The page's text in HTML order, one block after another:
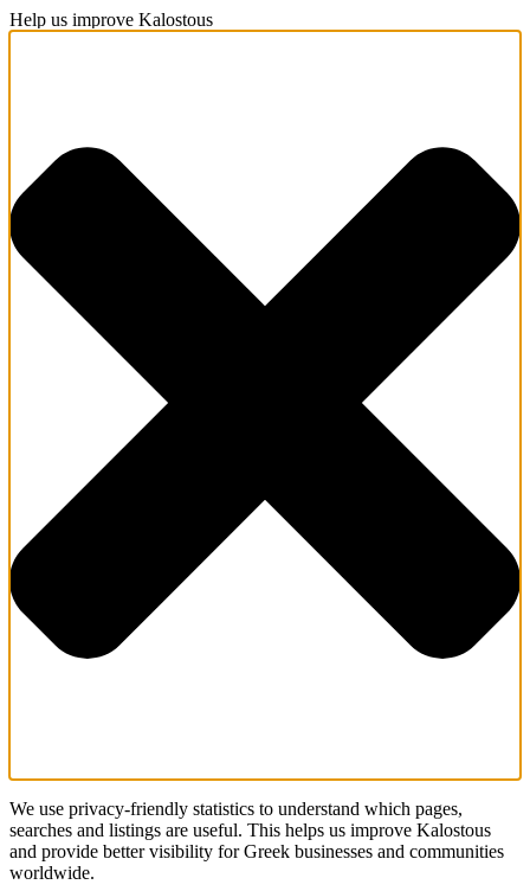
Help us improve Kalostous
We use privacy-friendly statistics to understand which pages,
searches and listings are useful. This helps us improve Kalostous
and provide better visibility for Greek businesses and communities
worldwide.